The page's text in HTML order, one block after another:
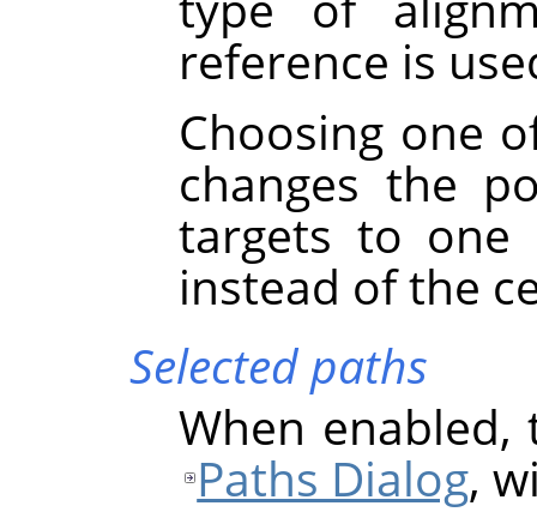
reference is
Choosing one
changes the
targets to one
instead of the
Selected paths
When
Paths Dialog,